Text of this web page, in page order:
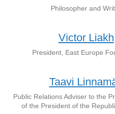
Philosopher and
Victor Liakh
President, East Europe
Taavi
Public Relations Adviser to the
of the President of the